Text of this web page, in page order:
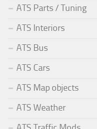
ATS Parts / Tuning
ATS Interiors
ATS Bus
ATS Cars
ATS Map objects
ATS Weather